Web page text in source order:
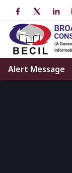
Alert Message